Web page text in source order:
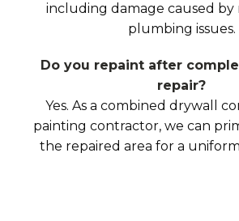
including damage caused by
plumbing issues.
Do you repaint after
repair?
Yes. As a combined drywall
painting contractor, we can
the repaired area for a